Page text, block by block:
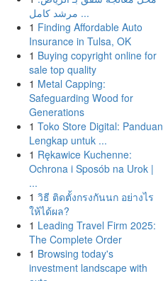
مرشد كامل ...
1 Finding Affordable Auto
Insurance in Tulsa, OK
1 Buying copyright online for
sale top quality
1 Metal Capping:
Safeguarding Wood for
Generations
1 Toko Store Digital: Panduan
Lengkap untuk ...
1 Rękawice Kuchenne:
Ochrona i Sposób na Urok |
...
1 วิธี ติดตั้งกรงกันนก อย่างไร
ให้ได้ผล?
1 Leading Travel Firm 2025:
The Complete Order
1 Browsing today's
investment landscape with